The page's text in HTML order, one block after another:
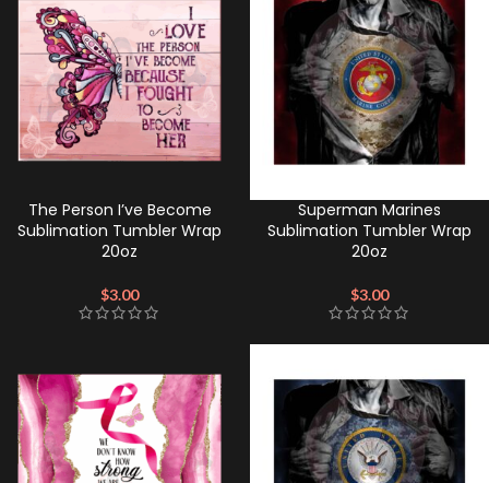
The Person I’ve Become
Sublimation Tumbler Wrap
20oz
$3.00
Superman Marines
Sublimation Tumbler Wrap
20oz
$3.00